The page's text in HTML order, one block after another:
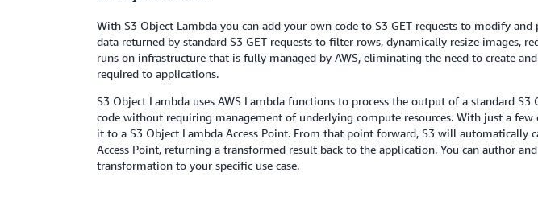
With S3 Object Lambda you can add your own code to S3 GET requests to modify
data returned by standard S3 GET requests to filter rows, dynamically resize images,
runs on infrastructure that is fully managed by AWS, eliminating the need to create
required to applications.
S3 Object Lambda uses AWS Lambda functions to process the output of a standard
code without requiring management of underlying compute resources. With just a
it to a S3 Object Lambda Access Point. From that point forward, S3 will
Access Point, returning a transformed result back to the application. You can author
transformation to your specific use case.